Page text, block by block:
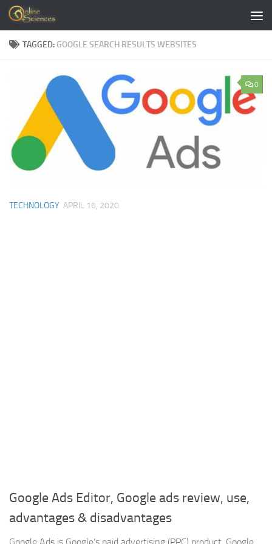
Skip to content
TAGGED: GOOGLE SEARCH RESULTS WEBSITES
0
TECHNOLOGY APRIL 16, 2020
Google Ads Editor, Google ads review, use,
advantages & disadvantages